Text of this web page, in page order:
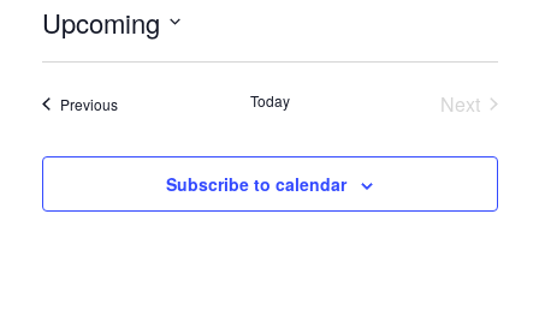
Upcoming
Select
PreviousEvents Today
Next
Subscribe to calendar